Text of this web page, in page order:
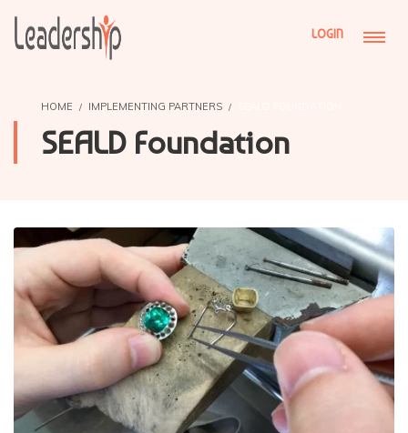
LOGIN
HOME IMPLEMENTING PARTNERS
SEALD Foundation